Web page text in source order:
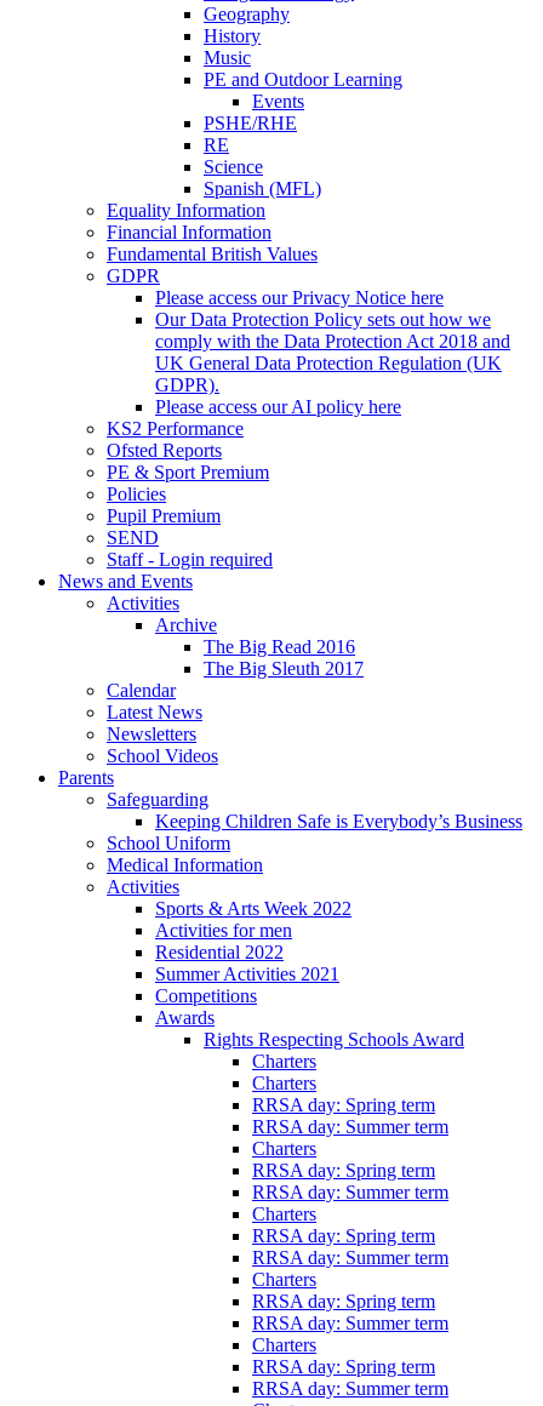
Geography
History
Music
PE and Outdoor Learning
Events
PSHE/RHE
RE
Science
Spanish (MFL)
Equality Information
Financial Information
Fundamental British Values
GDPR
Please access our Privacy Notice here
Our Data Protection Policy sets out how we
comply with the Data Protection Act 2018 and
UK General Data Protection Regulation (UK
GDPR).
Please access our AI policy here
KS2 Performance
Ofsted Reports
PE & Sport Premium
Policies
Pupil Premium
SEND
Staff - Login required
News and Events
Activities
Archive
The Big Read 2016
The Big Sleuth 2017
Calendar
Latest News
Newsletters
School Videos
Parents
Safeguarding
Keeping Children Safe is Everybody’s Business
School Uniform
Medical Information
Activities
Sports & Arts Week 2022
Activities for men
Residential 2022
Summer Activities 2021
Competitions
Awards
Rights Respecting Schools Award
Charters
Charters
RRSA day: Spring term
RRSA day: Summer term
Charters
RRSA day: Spring term
RRSA day: Summer term
Charters
RRSA day: Spring term
RRSA day: Summer term
Charters
RRSA day: Spring term
RRSA day: Summer term
Charters
RRSA day: Spring term
RRSA day: Summer term